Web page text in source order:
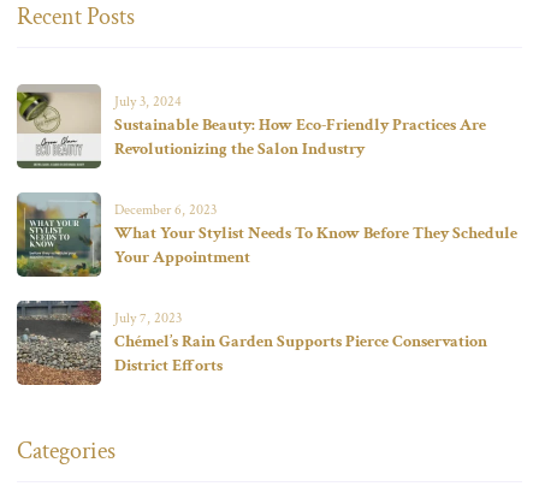
Recent Posts
July 3, 2024
Sustainable Beauty: How Eco-Friendly Practices Are
Revolutionizing the Salon Industry
December 6, 2023
What Your Stylist Needs To Know Before They Schedule
Your Appointment
July 7, 2023
Chémel’s Rain Garden Supports Pierce Conservation
District Efforts
Categories